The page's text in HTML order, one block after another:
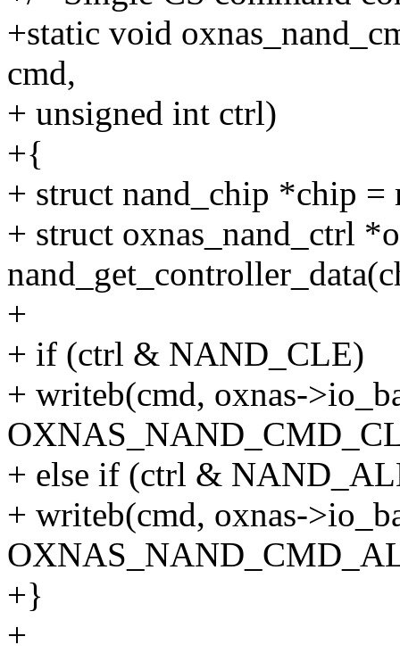
+static void
cmd,
+ unsigned int ctrl)
+{
+ struct nand_chip *chip =
+ struct oxnas_nand_ctrl
+
+ if (ctrl & NAND_CLE)
+ writeb(cmd, oxnas-
+ else if (ctrl &
+ writeb(cmd, oxnas-
+}
+